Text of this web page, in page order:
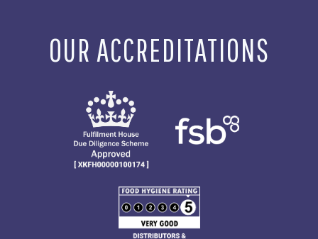
OUR ACCREDITATIONS